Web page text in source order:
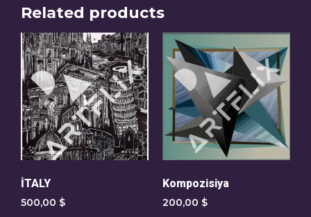
Related products
İTALY
500,00 $
Kompozisiya
200,00 $